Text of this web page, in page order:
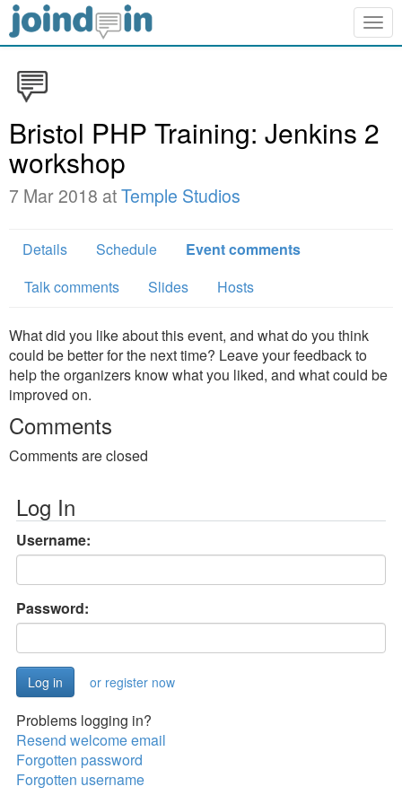
Bristol PHP Training: Jenkins 2
workshop
7 Mar 2018 atTemple Studios
Details Schedule
Event comments
Talk comments
Slides Hosts
What did you like about this event, and what do you think
could be better for the next time? Leave your feedback to
help the organizers know what you liked, and what could be
improved on.
Comments
Comments are closed
Log In
Username:
Password:
or register now
Problems logging in?
Resend welcome email
Forgotten password
Forgotten username